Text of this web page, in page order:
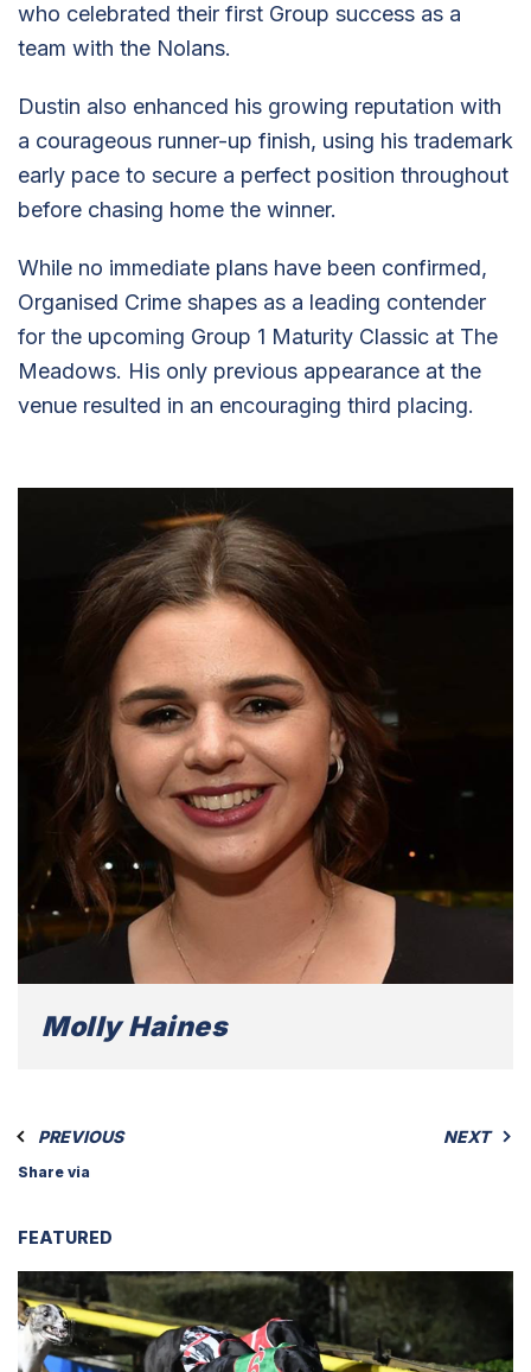
who celebrated their first Group success as a
team with the Nolans.
Dustin also enhanced his growing reputation with
a courageous runner-up finish, using his trademark
early pace to secure a perfect position throughout
before chasing home the winner.
While no immediate plans have been confirmed,
Organised Crime shapes as a leading contender
for the upcoming Group 1 Maturity Classic at The
Meadows. His only previous appearance at the
venue resulted in an encouraging third placing.
Molly Haines
PREVIOUS NEXT
Share via
FEATURED